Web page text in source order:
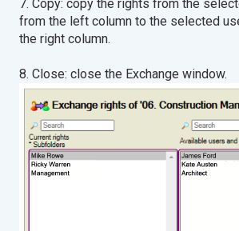
7. Copy: copy the rights from the
from the left column to the selected
the right column.
8. Close: close the Exchange